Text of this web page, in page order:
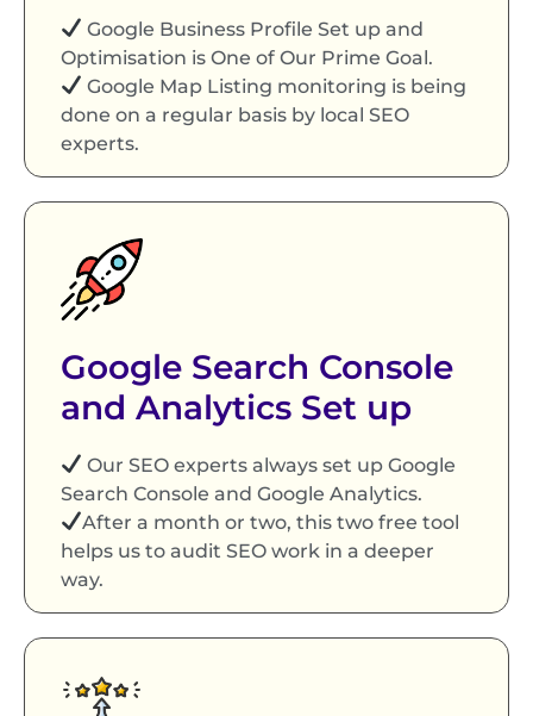
Google Business Profile Set up and
Optimisation is One of Our Prime Goal.
Google Map Listing monitoring is being
done on a regular basis by local SEO
experts.
Google Search Console
and Analytics Set up
Our SEO experts always set up Google
Search Console and Google Analytics.
After a month or two, this two free tool
helps us to audit SEO work in a deeper
way.